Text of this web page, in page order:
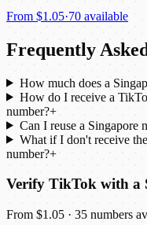
From $1.05·70 available
Frequently
How much does a
How do I receive a
number?+
Can I reuse a Singapore
What if I don't receive
number?+
Verify TikTok with a
From $1.05 · 35 numbers